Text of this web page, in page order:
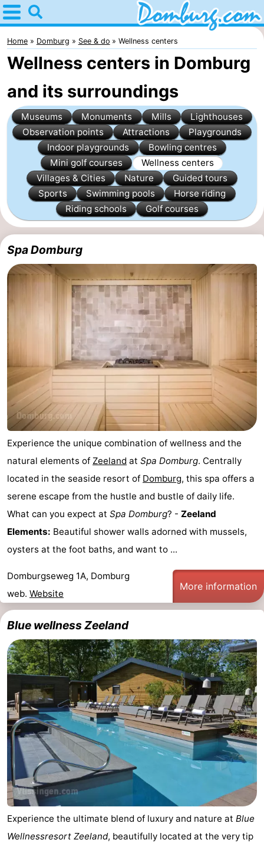
Home
Domburg
Tips
For
kids
Webcam
Webcam
Webcam
Beach
Spend
the
night
Apartments
-
Park
Loverendale
-
Résidence
Bed
breakfasts)
Cottages
-
Buitenhof
Domburg
Hof
Domburg
-
Westhove
Hotels
Lastminutes
Beach
See
&
do
-
Museums
-
Monuments
-
Mills
-
Lighthouses
-
Observation
points
Attractions
-
Playgrounds
-
Indoor
playgrounds
-
Bowling
centres
-
Mini
Wellness
Home Domburg See & do Wellness centers
Wellness centers in Domburg
and its surroundings
Museums Monuments Mills
Lighthouses
Observation points
Attractions
Playgrounds
Indoor playgrounds
Bowling centres
Mini golf courses
Wellness centers
Villages & Cities
Nature
Guided tours
Sports
Swimming pools
Horse riding
Riding schools
Golf courses
Spa Domburg
Experience the unique combination of wellness and the
natural elements of Zeeland at Spa Domburg. Centrally
located in the seaside resort of Domburg, this spa offers a
serene escape from the hustle and bustle of daily life.
What can you expect at Spa Domburg? - Zeeland
Elements: Beautiful shower walls adorned with mussels,
oysters at the foot baths, and want to ...
Domburgseweg 1A, Domburg
web. Website
More information
Blue wellness Zeeland
Experience the ultimate blend of luxury and nature at Blue
Wellnessresort Zeeland, beautifully located at the very tip